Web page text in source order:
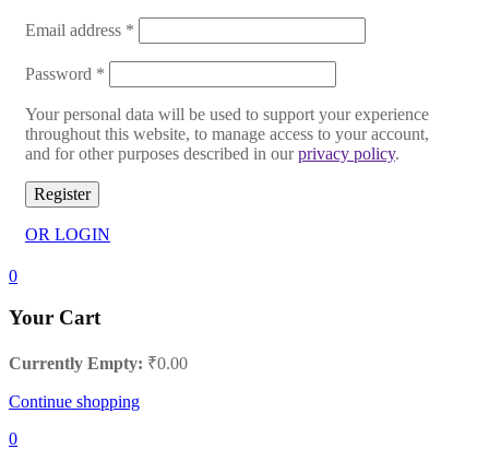
Email address *
Password *
Your personal data will be used to support your experience
throughout this website, to manage access to your account,
and for other purposes described in ourprivacy policy.
Register
OR LOGIN
0
Your Cart
Currently Empty: ₹0.00
Continue shopping
0